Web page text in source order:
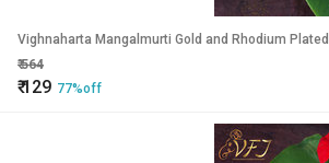
Vighnaharta Mangalmurti Gold and Rhodium
₹564
₹129 77%off